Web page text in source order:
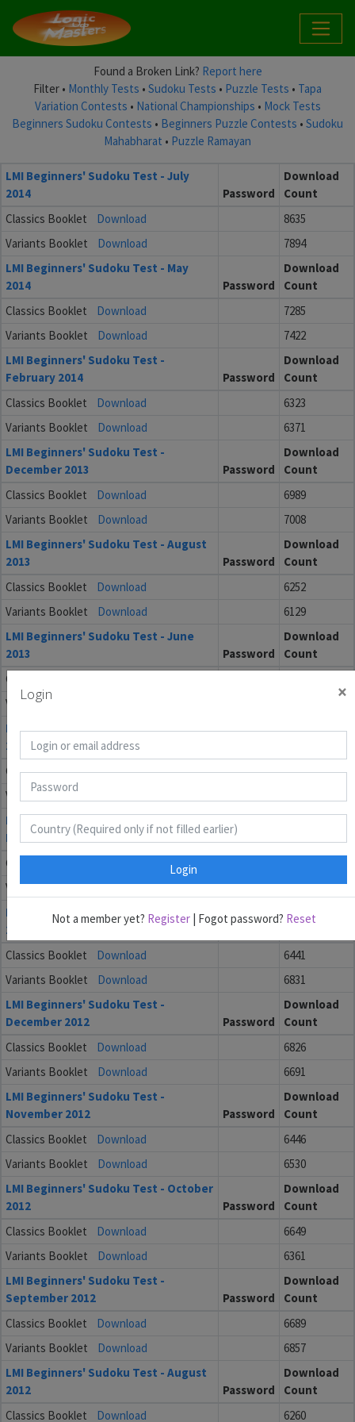
Found a Broken Link? Report here
Filter • Monthly Tests • Sudoku Tests • Puzzle Tests • Tapa
Variation Contests • National Championships • Mock Tests
Beginners Sudoku Contests • Beginners Puzzle Contests • Sudoku
Mahabharat • Puzzle Ramayan
LMI Beginners' Sudoku Test - July
2014
Password
Download
Count
Classics Booklet Download
8635
Variants Booklet Download
7894
LMI Beginners' Sudoku Test - May
2014
Password
Download
Count
Classics Booklet Download
7285
Variants Booklet Download
7422
LMI Beginners' Sudoku Test -
February 2014
Password
Download
Count
Classics Booklet Download
6323
Variants Booklet Download
6371
LMI Beginners' Sudoku Test -
December 2013
Password
Download
Count
Classics Booklet Download
6989
Variants Booklet Download
7008
LMI Beginners' Sudoku Test - August
2013
Password
Download
Count
Classics Booklet Download
6252
Variants Booklet Download
6129
LMI Beginners' Sudoku Test - June
2013
Password
Download
Count
Classics Booklet
Variants Booklet
LMI Beginners' Sudoku Test - March
2013
Download
Classics BookletDownload
6694
Variants Booklet
LMI Beginners' Sudoku Test -
February 2013
Password
Classics Booklet
Variants BookletDownload
6678
LMI Beginners' Sudoku Test - January
2013
Password
Download
Classics Booklet Download
6441
Variants Booklet Download
6831
LMI Beginners' Sudoku Test -
December 2012
Password
Download
Count
Classics Booklet Download
6826
Variants Booklet Download
6691
LMI Beginners' Sudoku Test -
November 2012
Password
Download
Count
Classics Booklet Download
6446
Variants Booklet Download
6530
LMI Beginners' Sudoku Test - October
2012
Password
Download
Count
Classics Booklet Download
6649
Variants Booklet Download
6361
LMI Beginners' Sudoku Test -
September 2012
Password
Download
Count
Classics Booklet Download
6689
Variants Booklet Download
6857
LMI Beginners' Sudoku Test - August
2012
Password
Download
Count
Classics Booklet Download 6260
Login ×
Login
Not a member yet? Register| Fogot password? Reset